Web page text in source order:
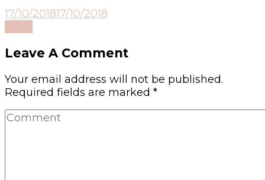
17/10/201817/10/2018
Leave A Comment
Your email address will not be published.
Required fields are marked *